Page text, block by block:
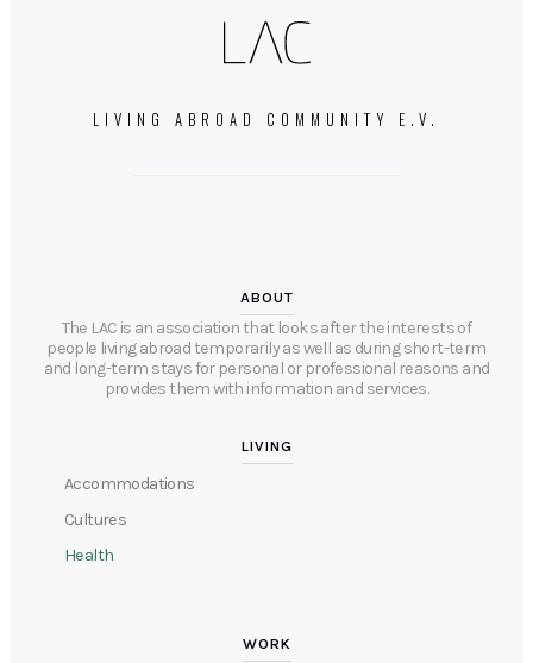
LIVING ABROAD COMMUNITY E.V.
ABOUT
The LAC is an association that looks after the interests of
people living abroad temporarily as well as during short-term
and long-term stays for personal or professional reasons and
provides them with information and services.​​
LIVING
Accommodations
Cultures
Health
WORK